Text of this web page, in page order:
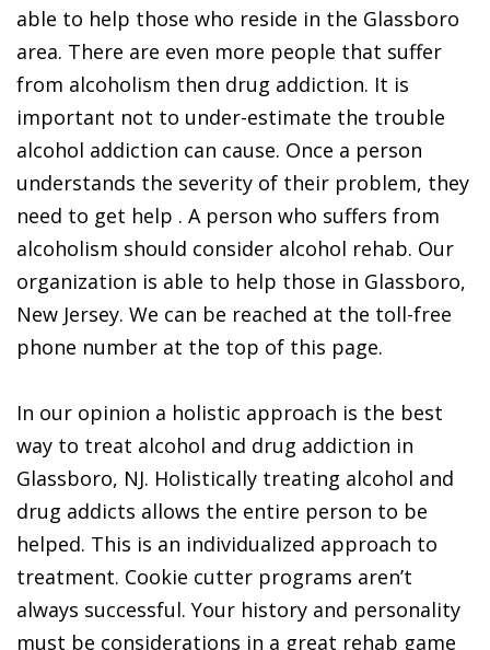
able to help those who reside in the Glassboro
area. There are even more people that suffer
from alcoholism then drug addiction. It is
important not to under-estimate the trouble
alcohol addiction can cause. Once a person
understands the severity of their problem, they
need to get help . A person who suffers from
alcoholism should consider alcohol rehab. Our
organization is able to help those in Glassboro,
New Jersey. We can be reached at the toll-free
phone number at the top of this page.
In our opinion a holistic approach is the best
way to treat alcohol and drug addiction in
Glassboro, NJ. Holistically treating alcohol and
drug addicts allows the entire person to be
helped. This is an individualized approach to
treatment. Cookie cutter programs aren’t
always successful. Your history and personality
must be considerations in a great rehab game